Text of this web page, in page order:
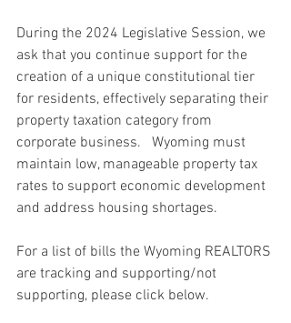
During the 2024 Legislative Session, we
ask that you continue support for the
creation of a unique constitutional tier
for residents, effectively separating their
property taxation category from
corporate business.   Wyoming must
maintain low, manageable property tax
rates to support economic development
and address housing shortages.
For a list of bills the Wyoming REALTORS
are tracking and supporting/not
supporting, please click below.